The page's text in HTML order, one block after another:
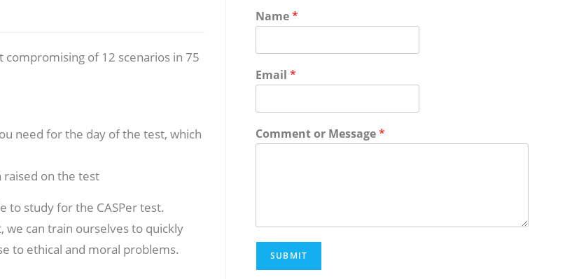
compromising of 12 scenarios in 75
need for the day of the test, which
on the test
to study for the CASPer test.
we can train ourselves to quickly
to ethical and moral problems.
Name*
Email *
Comment or Message*
SUBMIT